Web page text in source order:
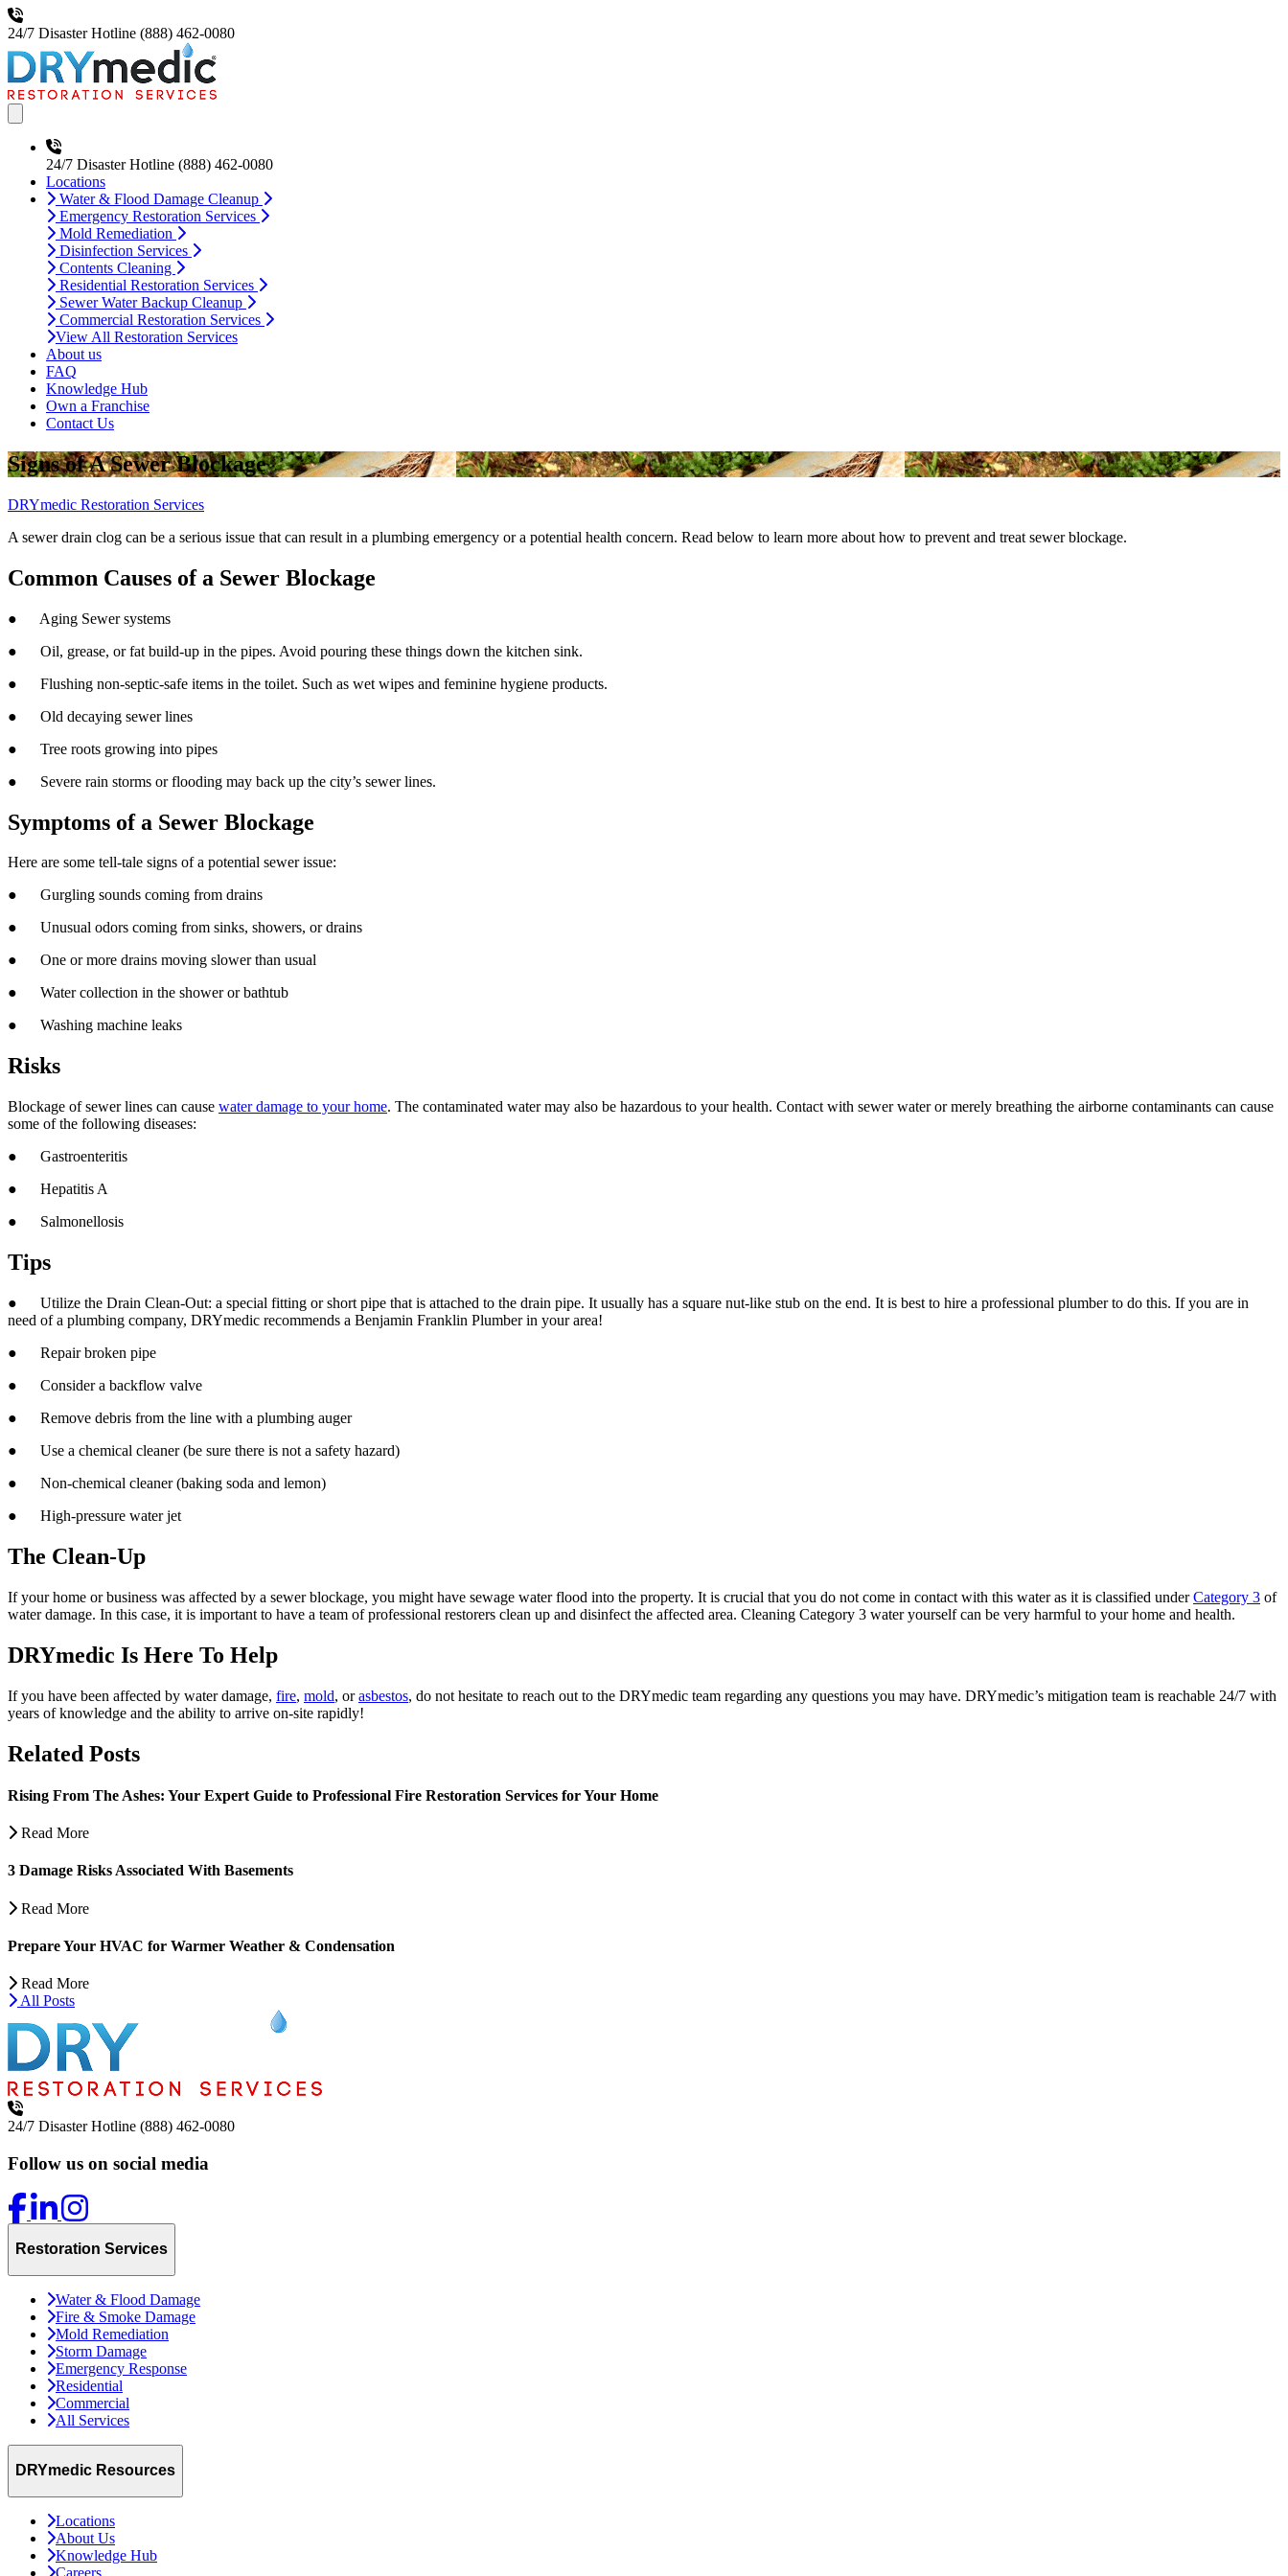
24/7 Disaster Hotline (888) 462-0080
24/7 Disaster Hotline (888) 462-0080
Locations
Water & Flood Damage Cleanup
Emergency Restoration Services
Mold Remediation
Disinfection Services
Contents Cleaning
Residential Restoration Services
Sewer Water Backup Cleanup
Commercial Restoration Services
View All Restoration Services
About us
FAQ
Knowledge Hub
Own a Franchise
Contact Us
Signs of A Sewer Blockage
DRYmedic Restoration Services
A sewer drain clog can be a serious issue that can result in a plumbing emergency or a potential health concern. Read below to learn more about how to prevent and treat sewer blockage.
Common Causes of a Sewer Blockage
● Aging Sewer systems
● Oil, grease, or fat build-up in the pipes. Avoid pouring these things down the kitchen sink.
● Flushing non-septic-safe items in the toilet. Such as wet wipes and feminine hygiene products.
● Old decaying sewer lines
● Tree roots growing into pipes
● Severe rain storms or flooding may back up the city’s sewer lines.
Symptoms of a Sewer Blockage
Here are some tell-tale signs of a potential sewer issue:
● Gurgling sounds coming from drains
● Unusual odors coming from sinks, showers, or drains
● One or more drains moving slower than usual
● Water collection in the shower or bathtub
● Washing machine leaks
Risks
Blockage of sewer lines can cause water damage to your home. The contaminated water may also be hazardous to your health. Contact with sewer water or merely breathing the airborne contaminants can cause
some of the following diseases:
● Gastroenteritis
● Hepatitis A
● Salmonellosis
Tips
● Utilize the Drain Clean-Out: a special fitting or short pipe that is attached to the drain pipe. It usually has a square nut-like stub on the end. It is best to hire a professional plumber to do this. If you are in
need of a plumbing company, DRYmedic recommends a Benjamin Franklin Plumber in your area!
● Repair broken pipe
● Consider a backflow valve
● Remove debris from the line with a plumbing auger
● Use a chemical cleaner (be sure there is not a safety hazard)
● Non-chemical cleaner (baking soda and lemon)
● High-pressure water jet
The Clean-Up
If your home or business was affected by a sewer blockage, you might have sewage water flood into the property. It is crucial that you do not come in contact with this water as it is classified underCategory 3 of
water damage. In this case, it is important to have a team of professional restorers clean up and disinfect the affected area. Cleaning Category 3 water yourself can be very harmful to your home and health.
DRYmedic Is Here To Help
If you have been affected by water damage, fire, mold, orasbestos, do not hesitate to reach out to the DRYmedic team regarding any questions you may have. DRYmedic’s mitigation team is reachable 24/7 with
years of knowledge and the ability to arrive on-site rapidly!
Related Posts
Rising From The Ashes: Your Expert Guide to Professional Fire Restoration Services for Your Home
Read More
3 Damage Risks Associated With Basements
Read More
Prepare Your HVAC for Warmer Weather & Condensation
Read More
All Posts
24/7 Disaster Hotline (888) 462-0080
Follow us on social media
Restoration Services
Water & Flood Damage
Fire & Smoke Damage
Mold Remediation
Storm Damage
Emergency Response
Residential
Commercial
All Services
DRYmedic Resources
Locations
About Us
Knowledge Hub
Careers